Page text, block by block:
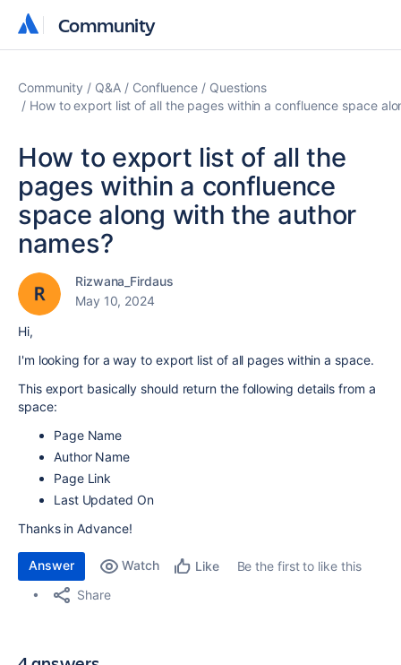
Community
Community
Community Q&A Confluence
Questions
How to export list of all the pages within a confluence space
How to export list of all the
pages within a confluence
space along with the author
names?
Rizwana_Firdaus
May 10, 2024
Hi,
I'm looking for a way to export list of all pages within a space.
This export basically should return the following details from a
space:
Page Name
Author Name
Page Link
Last Updated On
Thanks in Advance!
Answer Watch Like
Be the first to like this
Share